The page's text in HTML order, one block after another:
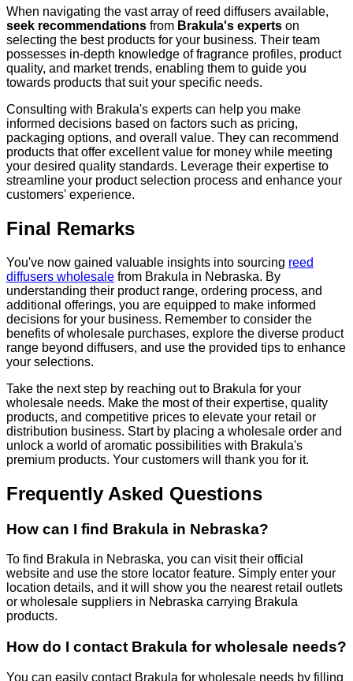
When navigating the vast array of reed diffusers available,
seek recommendations from Brakula's experts on
selecting the best products for your business. Their team
possesses in-depth knowledge of fragrance profiles, product
quality, and market trends, enabling them to guide you
towards products that suit your specific needs.
Consulting with Brakula's experts can help you make
informed decisions based on factors such as pricing,
packaging options, and overall value. They can recommend
products that offer excellent value for money while meeting
your desired quality standards. Leverage their expertise to
streamline your product selection process and enhance your
customers' experience.
Final Remarks
You've now gained valuable insights into sourcing reed
diffusers wholesale from Brakula in Nebraska. By
understanding their product range, ordering process, and
additional offerings, you are equipped to make informed
decisions for your business. Remember to consider the
benefits of wholesale purchases, explore the diverse product
range beyond diffusers, and use the provided tips to enhance
your selections.
Take the next step by reaching out to Brakula for your
wholesale needs. Make the most of their expertise, quality
products, and competitive prices to elevate your retail or
distribution business. Start by placing a wholesale order and
unlock a world of aromatic possibilities with Brakula's
premium products. Your customers will thank you for it.
Frequently Asked Questions
How can I find Brakula in Nebraska?
To find Brakula in Nebraska, you can visit their official
website and use the store locator feature. Simply enter your
location details, and it will show you the nearest retail outlets
or wholesale suppliers in Nebraska carrying Brakula
products.
How do I contact Brakula for wholesale needs?
You can easily contact Brakula for wholesale needs by filling